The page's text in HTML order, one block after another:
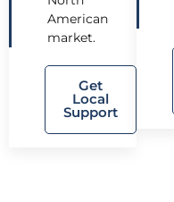
American
market.
Get
Local
Support